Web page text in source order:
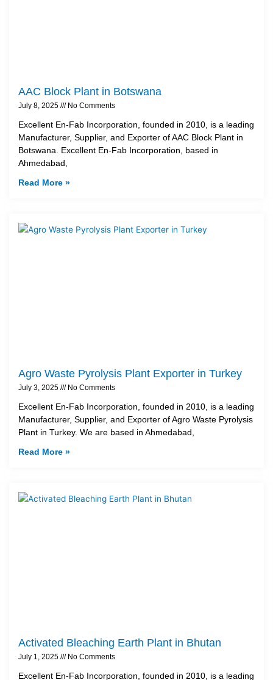
AAC Block Plant in Botswana
July 8, 2025 No Comments
Excellent En-Fab Incorporation, founded in 2010, is a leading
Manufacturer, Supplier, and Exporter of AAC Block Plant in
Botswana. Excellent En-Fab Incorporation, based in
Ahmedabad,
Read More »
Agro Waste Pyrolysis Plant Exporter in Turkey
July 3, 2025 No Comments
Excellent En-Fab Incorporation, founded in 2010, is a leading
Manufacturer, Supplier, and Exporter of Agro Waste Pyrolysis
Plant in Turkey. We are based in Ahmedabad,
Read More »
Activated Bleaching Earth Plant in Bhutan
July 1, 2025 No Comments
Excellent En-Fab Incorporation, founded in 2010, is a leading